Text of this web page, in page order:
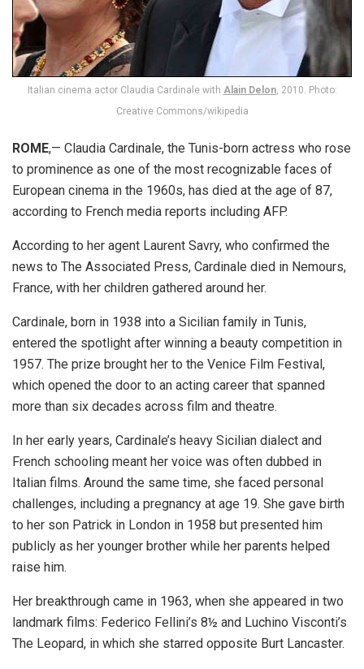
Italian cinema actor Claudia Cardinale with Alain Delon, 2010. Photo:
Creative Commons/wikipedia
ROME,— Claudia Cardinale, the Tunis-born actress who rose
to prominence as one of the most recognizable faces of
European cinema in the 1960s, has died at the age of 87,
according to French media reports including AFP.
According to her agent Laurent Savry, who confirmed the
news to The Associated Press, Cardinale died in Nemours,
France, with her children gathered around her.
Cardinale, born in 1938 into a Sicilian family in Tunis,
entered the spotlight after winning a beauty competition in
1957. The prize brought her to the Venice Film Festival,
which opened the door to an acting career that spanned
more than six decades across film and theatre.
In her early years, Cardinale’s heavy Sicilian dialect and
French schooling meant her voice was often dubbed in
Italian films. Around the same time, she faced personal
challenges, including a pregnancy at age 19. She gave birth
to her son Patrick in London in 1958 but presented him
publicly as her younger brother while her parents helped
raise him.
Her breakthrough came in 1963, when she appeared in two
landmark films: Federico Fellini’s 8½ and Luchino Visconti’s
The Leopard, in which she starred opposite Burt Lancaster.